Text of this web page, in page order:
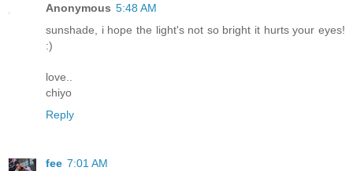
Anonymous 5:48 AM
sunshade, i hope the light's not so bright it hurts your eyes!
:)
love..
chiyo
Reply
fee 7:01 AM